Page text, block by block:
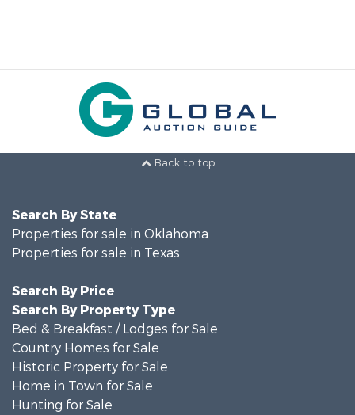
Back to top
Search By State
Properties for sale in Oklahoma
Properties for sale in Texas
Search By Price
Search By Property Type
Bed & Breakfast / Lodges for Sale
Country Homes for Sale
Historic Property for Sale
Home in Town for Sale
Hunting for Sale